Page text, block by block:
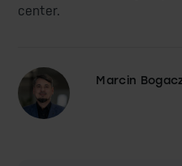
center.
Marcin